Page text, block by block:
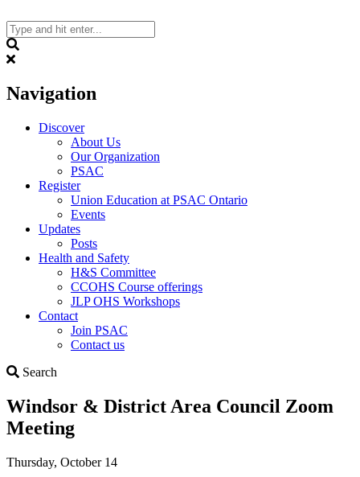
to
content
Navigation
Discover
About Us
Our Organization
PSAC
Register
Union Education at PSAC Ontario
Events
Updates
Posts
Health and Safety
H&S Committee
CCOHS Course offerings
JLP OHS Workshops
Contact
Join PSAC
Contact us
Search
Windsor & District Area Council Zoom
Meeting
Thursday, October 14